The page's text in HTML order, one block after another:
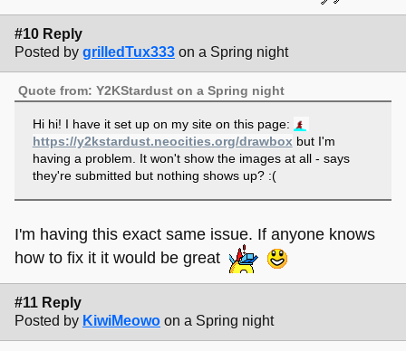
#10 Reply
Posted by grilledTux333 on a Spring night
Quote from: Y2KStardust on a Spring night
Hi hi! I have it set up on my site on this page:
https://y2kstardust.neocities.org/drawboxbut I'm
having a problem. It won't show the images at all - says
they're submitted but nothing shows up? :(
I'm having this exact same issue. If anyone knows
how to fix it it would be great
#11 Reply
Posted by KiwiMeowo on a Spring night